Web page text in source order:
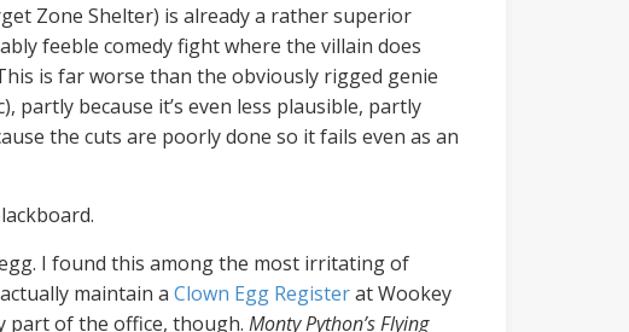
Zone Shelter) is already a rather superior
feeble comedy fight where the villain does
is far worse than the obviously rigged genie
partly because it’s even less plausible, partly
the cuts are poorly done so it fails even as an
I found this among the most irritating of
actually maintain a Clown Egg Registerat Wookey
part of the office, though. Monty Python’s Flying